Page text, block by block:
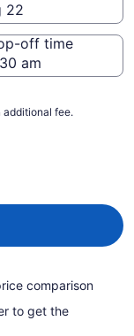
22
off time
additional fee.
comparison
to get the